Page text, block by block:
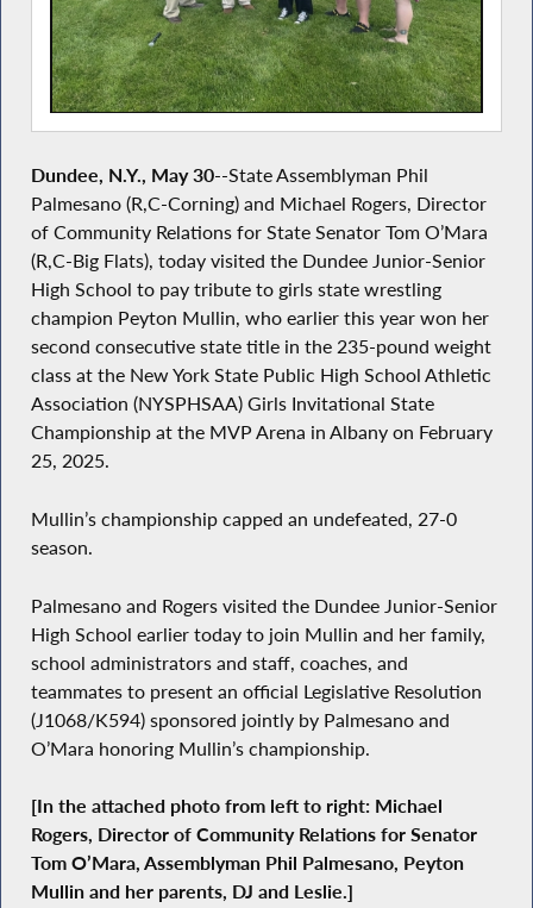
Dundee, N.Y., May 30--State Assemblyman Phil
Palmesano (R,C-Corning) and Michael Rogers, Director
of Community Relations for State Senator Tom O’Mara
(R,C-Big Flats), today visited the Dundee Junior-Senior
High School to pay tribute to girls state wrestling
champion Peyton Mullin, who earlier this year won her
second consecutive state title in the 235-pound weight
class at the New York State Public High School Athletic
Association (NYSPHSAA) Girls Invitational State
Championship at the MVP Arena in Albany on February
25, 2025.
Mullin’s championship capped an undefeated, 27-0
season.
Palmesano and Rogers visited the Dundee Junior-Senior
High School earlier today to join Mullin and her family,
school administrators and staff, coaches, and
teammates to present an official Legislative Resolution
(J1068/K594) sponsored jointly by Palmesano and
O’Mara honoring Mullin’s championship.
[In the attached photo from left to right: Michael
Rogers, Director of Community Relations for Senator
Tom O’Mara, Assemblyman Phil Palmesano, Peyton
Mullin and her parents, DJ and Leslie.]